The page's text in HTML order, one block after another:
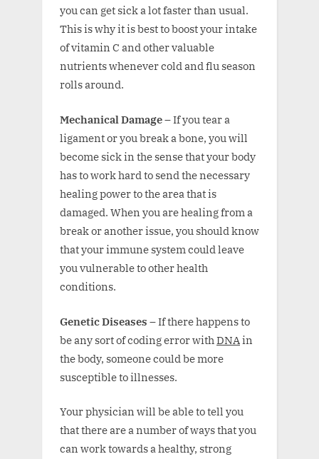
you can get sick a lot faster than usual.
This is why it is best to boost your intake
of vitamin C and other valuable
nutrients whenever cold and flu season
rolls around.
Mechanical Damage –If you tear a
ligament or you break a bone, you will
become sick in the sense that your body
has to work hard to send the necessary
healing power to the area that is
damaged. When you are healing from a
break or another issue, you should know
that your immune system could leave
you vulnerable to other health
conditions.
Genetic Diseases –If there happens to
be any sort of coding error with DNA in
the body, someone could be more
susceptible to illnesses.
Your physician will be able to tell you
that there are a number of ways that you
can work towards a healthy, strong